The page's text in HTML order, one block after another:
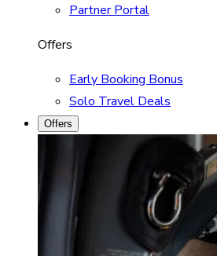
Partner Portal
Offers
Early Booking Bonus
Solo Travel Deals
Offers